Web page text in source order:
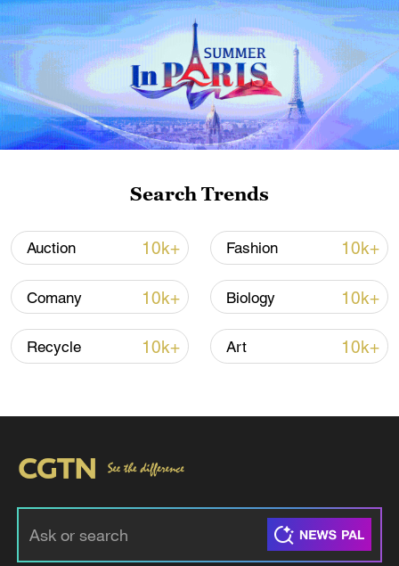
05:55, 07-Aug-2026
Thai police revise school shooting death toll
to 6
05:38, 07-Aug-2026
RELATED STORIES
Search Trends
Auction 10k+ Fashion 10k+
Comany 10k+ Biology 10k+
Recycle 10k+ Art 10k+